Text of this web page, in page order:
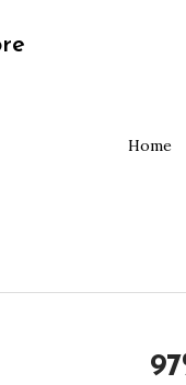
Home